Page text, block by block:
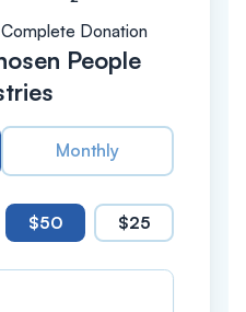
Complete Donation
People
Monthly
$50 $25